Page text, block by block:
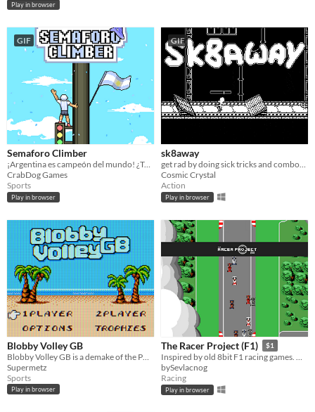
Play in browser
GIF
Semaforo Climber
¡Argentina es campeón del mundo! ¿Te quedaste con ganas de subirte a un lugar muy alto? Acá lo podés hacer!
CrabDog Games
Sports
Play in browser
GIF
sk8away
get rad by doing sick tricks and combos in this infinite arcade skater
Cosmic Crystal
Action
Play in browser
Blobby Volley GB
Supermetz
Sports
Play in browser
The Racer Project (F1) $1
Inspired by old 8bit F1 racing games. My first Indie Game :)
bySevlacnog
Racing
Play in browser